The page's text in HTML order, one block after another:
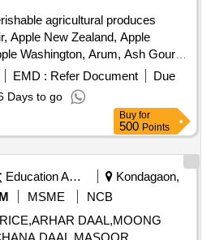
agricultural produces
Apple New Zealand, Apple
Washington, Arum, Ash Gourd,
Beans, Beetroot, Bitter
Cabbage, Capsicum Green,
Spinach, Coconut,
Leaves, Cucumber Desi,
Fenugreek leaves, Garlic Flower,
Green Peas, Green Papaya,
Finger, Lime Pati Lebu, Mint,
Mustard Leaves, Onion
Plantain Flower, Pointed Gourd,
Pumpkin Ripe, Radish, Red
EMD : Refer Document
Due
Days to go
Buy for
500 Points
Education And Research Institute
Kondagaon,
MSME
NCB
DAAL,MOONG